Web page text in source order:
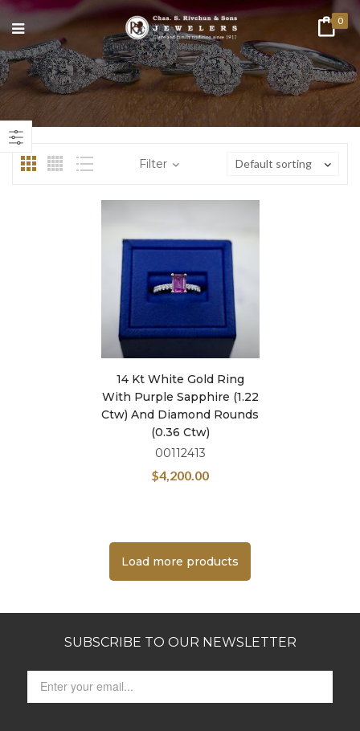
0
Filter Default sorting
14 Kt White Gold Ring
With Purple Sapphire (1.22
Ctw) And Diamond Rounds
(0.36 Ctw)
00112413
$4,200.00
Load more products
SUBSCRIBE TO OUR NEWSLETTER